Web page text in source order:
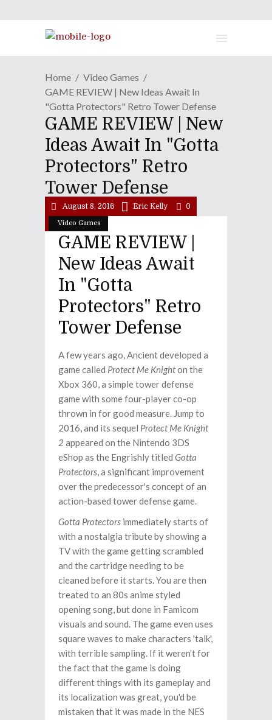
Home
Video Games
GAME REVIEW | New Ideas Await In
"Gotta Protectors" Retro Tower Defense
GAME REVIEW | New
Ideas Await In "Gotta
Protectors" Retro
Tower Defense
Video Games
August 8, 2016 Eric Kelly 0
GAME REVIEW |
New Ideas Await
In "Gotta
Protectors" Retro
Tower Defense
A few years ago, Ancient developed a
game called Protect Me Knighton the
Xbox 360, a simple tower defense
game with some four-player co-op
thrown in for good measure. Jump to
2016, and its sequel Protect Me Knight
2appeared on the Nintendo 3DS
eShop as the Engrishly titled Gotta
Protectors, a significant improvement
over the predecessor's concept of an
action-based tower defense game.
Gotta Protectors immediately starts of
with a nostalgia tribute by showing a
TV with the game getting scrambled
and the cartridge needing to be
cleaned before it starts. You are then
treated to an 80s anime styled
opening song, but done in Famicom
visuals and sound. The game even uses
square waves to make characters 'talk',
with terrible sampling. If it weren't for
the fact that the game is doing
different things with its gameplay and
its localization was great, you'd be
mistaken that it was made in the NES